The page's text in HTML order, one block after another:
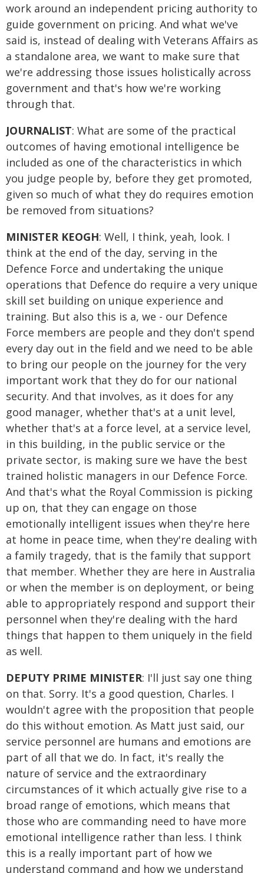
work around an independent pricing authority to
guide government on pricing. And what we've
said is, instead of dealing with Veterans Affairs as
a standalone area, we want to make sure that
we're addressing those issues holistically across
government and that's how we're working
through that.
JOURNALIST: What are some of the practical
outcomes of having emotional intelligence be
included as one of the characteristics in which
you judge people by, before they get promoted,
given so much of what they do requires emotion
be removed from situations?
MINISTER KEOGH: Well, I think, yeah, look. I
think at the end of the day, serving in the
Defence Force and undertaking the unique
operations that Defence do require a very unique
skill set building on unique experience and
training. But also this is a, we - our Defence
Force members are people and they don't spend
every day out in the field and we need to be able
to bring our people on the journey for the very
important work that they do for our national
security. And that involves, as it does for any
good manager, whether that's at a unit level,
whether that's at a force level, at a service level,
in this building, in the public service or the
private sector, is making sure we have the best
trained holistic managers in our Defence Force.
And that's what the Royal Commission is picking
up on, that they can engage on those
emotionally intelligent issues when they're here
at home in peace time, when they're dealing with
a family tragedy, that is the family that support
that member. Whether they are here in Australia
or when the member is on deployment, or being
able to appropriately respond and support their
personnel when they're dealing with the hard
things that happen to them uniquely in the field
as well.
DEPUTY PRIME MINISTER: I'll just say one thing
on that. Sorry. It's a good question, Charles. I
wouldn't agree with the proposition that people
do this without emotion. As Matt just said, our
service personnel are humans and emotions are
part of all that we do. In fact, it's really the
nature of service and the extraordinary
circumstances of it which actually give rise to a
broad range of emotions, which means that
those who are commanding need to have more
emotional intelligence rather than less. I think
this is a really important part of how we
understand command and how we understand